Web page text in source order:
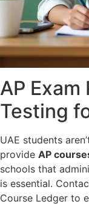
AP
Testing
UAE students
provide AP
schools that
is essential.
Course Ledger to